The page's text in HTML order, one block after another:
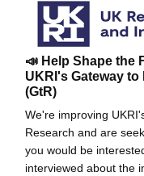
📣 Help Shape the
UKRI's Gateway to
(GtR)
We're improving
Research and are
you would be
interviewed about the